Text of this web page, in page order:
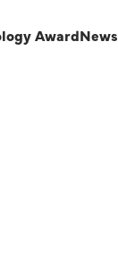
Award News